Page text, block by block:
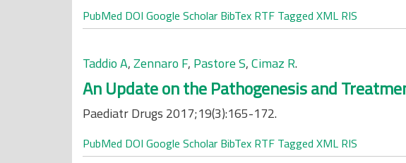
PubMed DOI Google Scholar BibTex RTF Tagged XML RIS
Taddio A,Zennaro F, Pastore S,Cimaz R.
An Update on the Pathogenesis and
Paediatr Drugs 2017;19(3):165-172.
PubMed DOI Google Scholar BibTex RTF Tagged XML RIS